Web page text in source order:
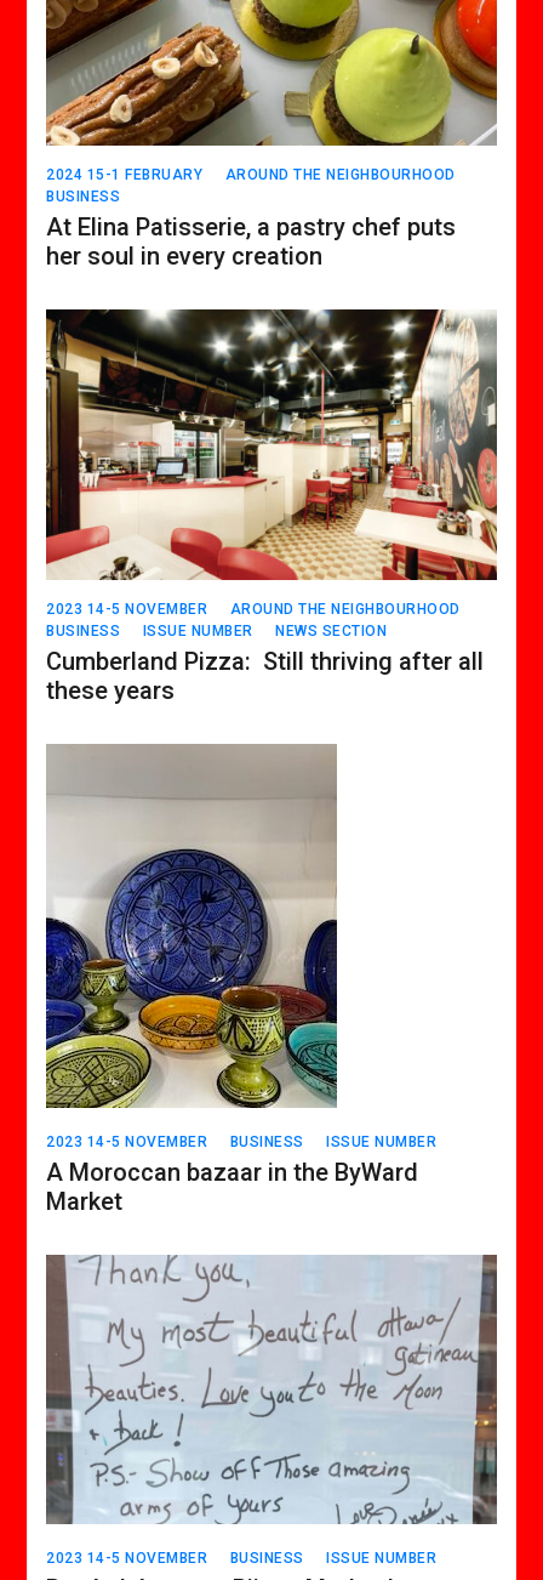
2024 15-1 FEBRUARY
AROUND THE NEIGHBOURHOOD
BUSINESS
At Elina Patisserie, a pastry chef puts
her soul in every creation
2023 14-5 NOVEMBER
AROUND THE NEIGHBOURHOOD
BUSINESS
ISSUE NUMBER NEWS SECTION
Cumberland Pizza: Still thriving after all
these years
2023 14-5 NOVEMBER BUSINESS ISSUE NUMBER
A Moroccan bazaar in the ByWard
Market
2023 14-5 NOVEMBER BUSINESS ISSUE NUMBER